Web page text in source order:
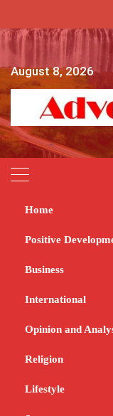
content
August 8, 2026
Home
Positive
Business
International
Opinion and
Religion
Lifestyle
Home
News
Lt General
His Excellency